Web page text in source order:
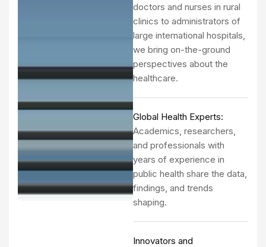
doctors and nurses in rural
clinics to administrators of
large international hospitals,
we bring on-the-ground
perspectives about the
healthcare.
Global Health Experts:
Academics, researchers,
and professionals with
years of experience in
public health share the data,
findings, and trends
shaping.
Innovators and